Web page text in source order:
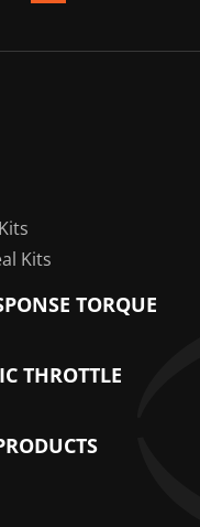
Kits
TORQUE
THROTTLE